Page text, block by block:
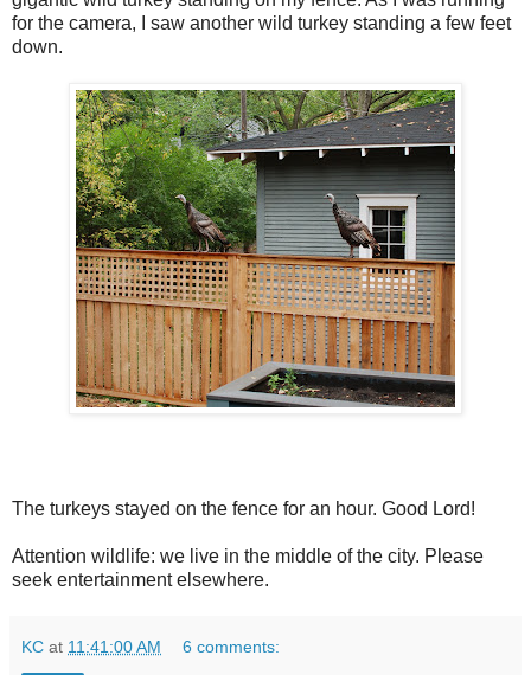
for the camera, I saw another wild turkey standing a few feet
down.
The turkeys stayed on the fence for an hour. Good Lord!
Attention wildlife: we live in the middle of the city. Please
seek entertainment elsewhere.
KC at 11:41:00 AM 6 comments: